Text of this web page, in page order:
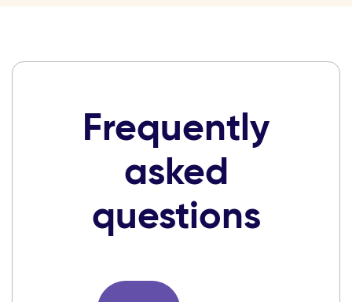
Frequently
asked
questions